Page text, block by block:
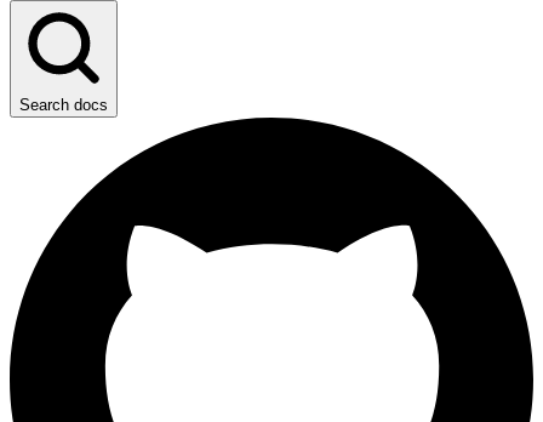
Search docs